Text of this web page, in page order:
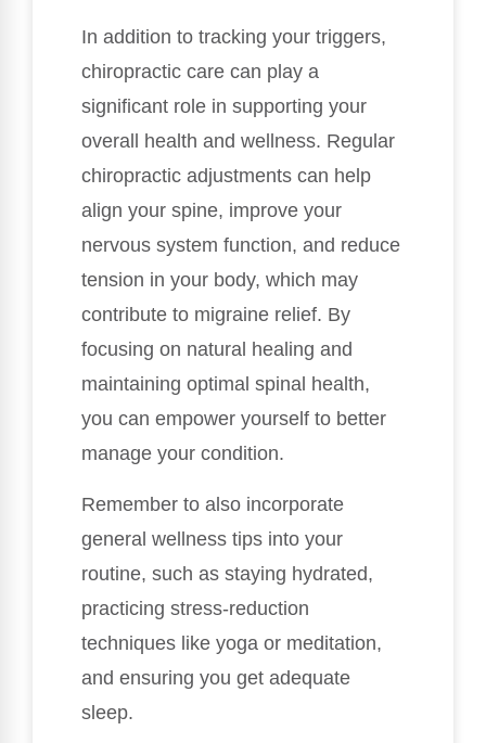
In addition to tracking your triggers,
chiropractic care can play a
significant role in supporting your
overall health and wellness. Regular
chiropractic adjustments can help
align your spine, improve your
nervous system function, and reduce
tension in your body, which may
contribute to migraine relief. By
focusing on natural healing and
maintaining optimal spinal health,
you can empower yourself to better
manage your condition.
Remember to also incorporate
general wellness tips into your
routine, such as staying hydrated,
practicing stress-reduction
techniques like yoga or meditation,
and ensuring you get adequate
sleep.